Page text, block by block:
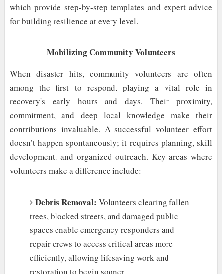
which provide step-by-step templates and expert advice
for building resilience at every level.
Mobilizing Community Volunteers
When disaster hits, community volunteers are often
among the first to respond, playing a vital role in
recovery's early hours and days. Their proximity,
commitment, and deep local knowledge make their
contributions invaluable. A successful volunteer effort
doesn’t happen spontaneously; it requires planning, skill
development, and organized outreach. Key areas where
volunteers make a difference include:
Debris Removal: Volunteers clearing fallen
trees, blocked streets, and damaged public
spaces enable emergency responders and
repair crews to access critical areas more
efficiently, allowing lifesaving work and
restoration to begin sooner.